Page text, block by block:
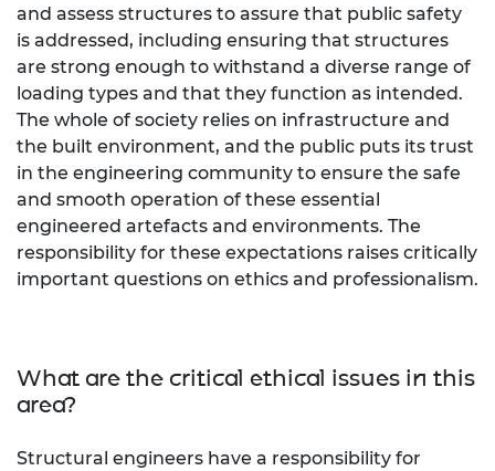
and assess structures to assure that public safety
is addressed, including ensuring that structures
are strong enough to withstand a diverse range of
loading types and that they function as intended.
The whole of society relies on infrastructure and
the built environment, and the public puts its trust
in the engineering community to ensure the safe
and smooth operation of these essential
engineered artefacts and environments. The
responsibility for these expectations raises critically
important questions on ethics and professionalism.
What are the critical ethical issues in this
area?
Structural engineers have a responsibility for